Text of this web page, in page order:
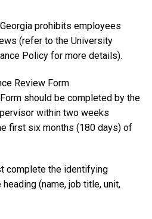
prohibits employees
(refer to the University
Policy for more details).
Review Form
should be completed by the
within two weeks
first six months (180 days) of
complete the identifying
(name, job title, unit,